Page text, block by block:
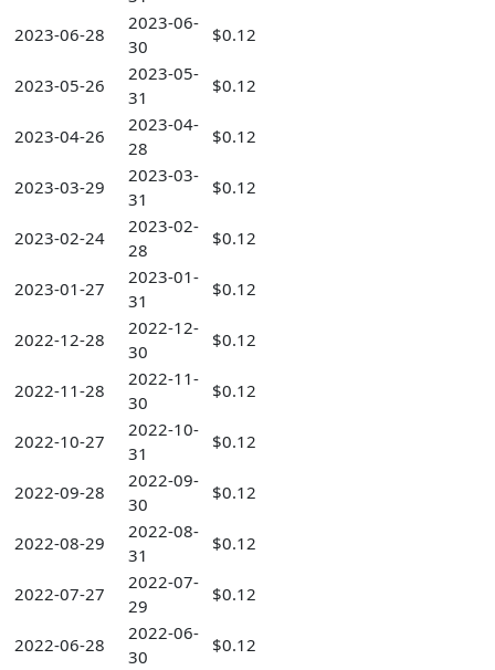
2023-06-28
2023-06-
30
$0.12
2023-05-26
2023-05-
31
$0.12
2023-04-26
2023-04-
28
$0.12
2023-03-29
2023-03-
31
$0.12
2023-02-24
2023-02-
28
$0.12
2023-01-27
2023-01-
31
$0.12
2022-12-28
2022-12-
30
$0.12
2022-11-28
2022-11-
30
$0.12
2022-10-27
2022-10-
31
$0.12
2022-09-28
2022-09-
30
$0.12
2022-08-29
2022-08-
31
$0.12
2022-07-27
2022-07-
29
$0.12
2022-06-28
2022-06-
30
$0.12